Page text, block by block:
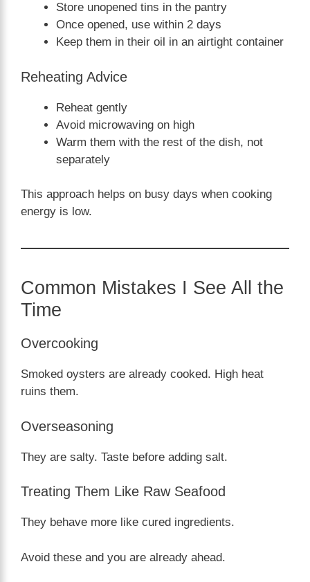
Store unopened tins in the pantry
Once opened, use within 2 days
Keep them in their oil in an airtight container
Reheating Advice
Reheat gently
Avoid microwaving on high
Warm them with the rest of the dish, not
separately
This approach helps on busy days when cooking
energy is low.
Common Mistakes I See All the
Time
Overcooking
Smoked oysters are already cooked. High heat
ruins them.
Overseasoning
They are salty. Taste before adding salt.
Treating Them Like Raw Seafood
They behave more like cured ingredients.
Avoid these and you are already ahead.